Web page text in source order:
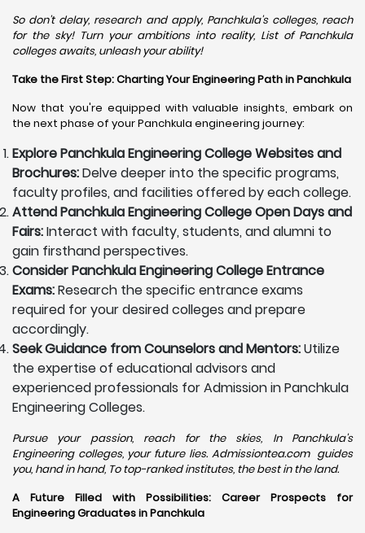
So don't delay, research and apply, Panchkula's colleges, reach
for the sky! Turn your ambitions into reality, List of Panchkula
colleges awaits, unleash your ability!
Take the First Step: Charting Your Engineering Path in Panchkula
Now that you're equipped with valuable insights, embark on
the next phase of your Panchkula engineering journey:
Explore Panchkula Engineering College Websites and
Brochures:Delve deeper into the specific programs,
faculty profiles, and facilities offered by each college.
Attend Panchkula Engineering College Open Days and
Fairs:Interact with faculty, students, and alumni to
gain firsthand perspectives.
Consider Panchkula Engineering College Entrance
Exams:Research the specific entrance exams
required for your desired colleges and prepare
accordingly.
Seek Guidance from Counselors and Mentors:Utilize
the expertise of educational advisors and
experienced professionals for Admission in Panchkula
Engineering Colleges.
Pursue your passion, reach for the skies, In Panchkula's
Engineering colleges, your future lies. Admissiontea.com guides
you, hand in hand, To top-ranked institutes, the best in the land.
A Future Filled with Possibilities: Career Prospects for
Engineering Graduates in Panchkula